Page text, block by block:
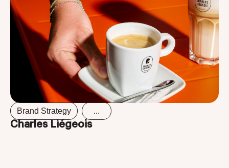
Brand Strategy ...
Charles Liégeois